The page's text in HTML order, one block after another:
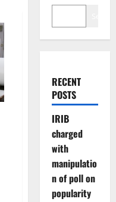
RECENT
POSTS
IRIB
charged
with
manipulatio
n of poll on
popularity